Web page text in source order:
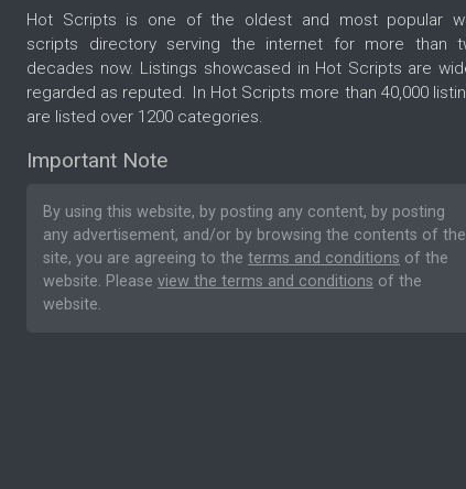
Hot Scripts is one of the oldest and most popular
scripts directory serving the internet for more than
decades now. Listings showcased in Hot Scripts are
regarded as reputed. In Hot Scripts more than 40,000
are listed over 1200 categories.
Important Note
By using this website, by posting any content, by posting
any advertisement, and/or by browsing the contents of the
site, you are agreeing to the terms and conditions of the
website. Please view the terms and conditions of the
website.